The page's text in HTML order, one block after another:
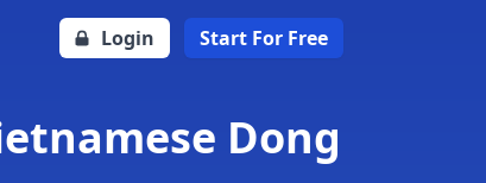
Login Start For Free
Dong